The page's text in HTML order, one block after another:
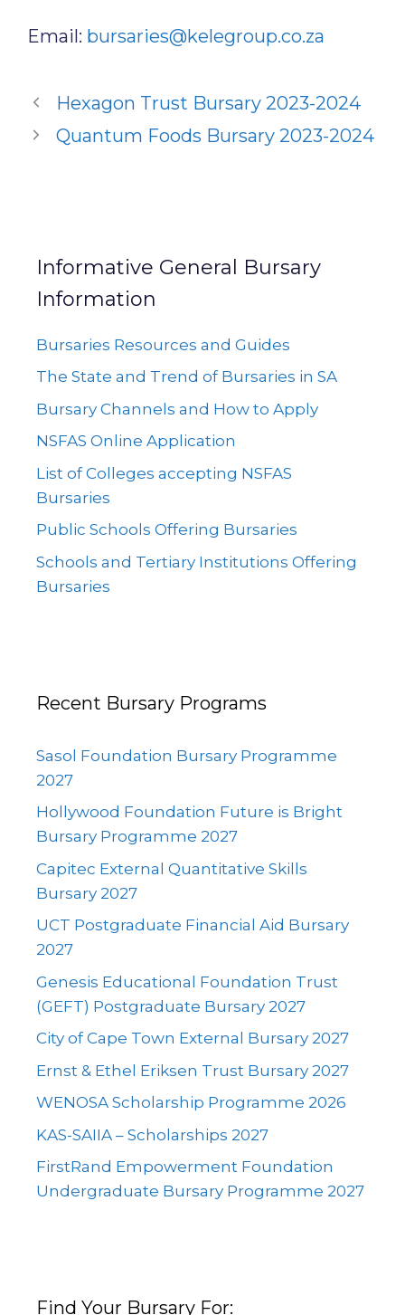
Email: bursaries@kelegroup.co.za
Hexagon Trust Bursary 2023-2024
Quantum Foods Bursary 2023-2024
Informative General Bursary
Information
Bursaries Resources and Guides
The State and Trend of Bursaries in SA
Bursary Channels and How to Apply
NSFAS Online Application
List of Colleges accepting NSFAS
Bursaries
Public Schools Offering Bursaries
Schools and Tertiary Institutions Offering
Bursaries
Recent Bursary Programs
Sasol Foundation Bursary Programme
2027
Hollywood Foundation Future is Bright
Bursary Programme 2027
Capitec External Quantitative Skills
Bursary 2027
UCT Postgraduate Financial Aid Bursary
2027
Genesis Educational Foundation Trust
(GEFT) Postgraduate Bursary 2027
City of Cape Town External Bursary 2027
Ernst & Ethel Eriksen Trust Bursary 2027
WENOSA Scholarship Programme 2026
KAS-SAIIA – Scholarships 2027
FirstRand Empowerment Foundation
Undergraduate Bursary Programme 2027
Find Your Bursary For: